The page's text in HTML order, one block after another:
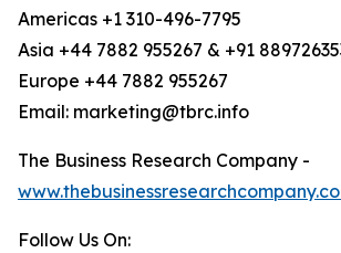
Americas +1 310-496-7795
Asia +44 7882 955267 & +91
Europe +44 7882 955267
Email: marketing@tbrc.info
The Business Research Company -
Follow Us On: